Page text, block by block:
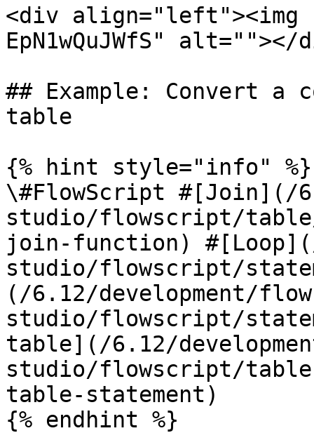
<div align="left"><img
EpN1wQuJWfS" alt=""></
## Example: Convert a
table
{% hint style="info" %}
\#FlowScript #[Join](/
studio/flowscript/
join-function)
studio/flowscript/
(/6.12/development/
studio/flowscript/
table](/6.12/
studio/flowscript/
table-statement)
{% endhint %}